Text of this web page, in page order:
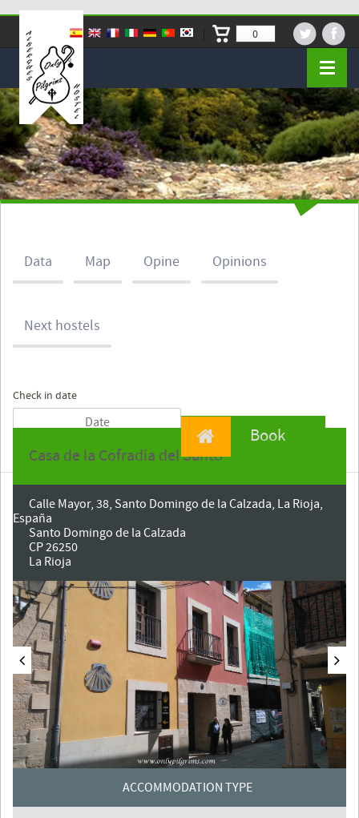
0
Data Map Opine Opinions
Next hostels
Check in date
Book
Casa de la Cofradía del Santo
Calle Mayor, 38, Santo Domingo de la Calzada, La Rioja,
España
Santo Domingo de la Calzada
CP 26250
La Rioja
ACCOMMODATION TYPE